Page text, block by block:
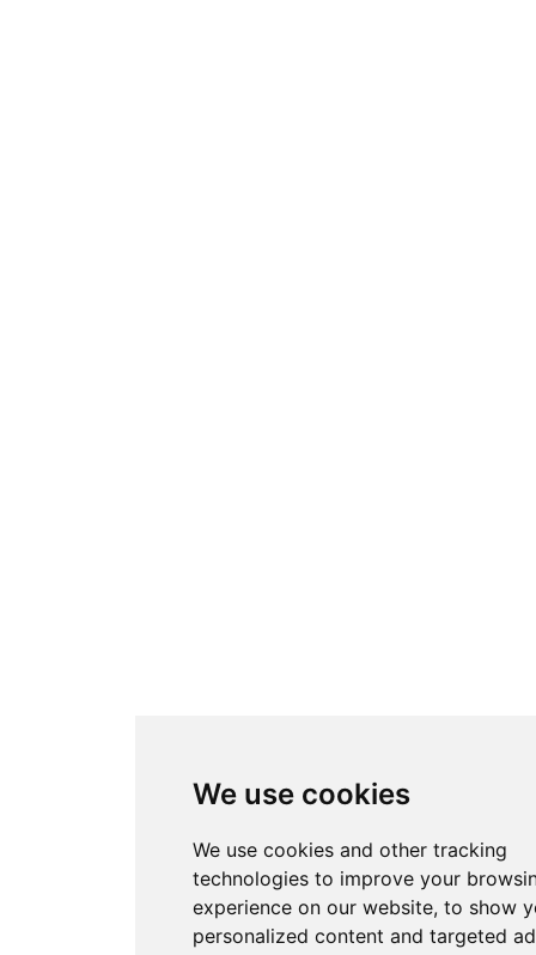
We use cookies
We use cookies and other tracking
technologies to improve your
experience on our website, to show
personalized content and targeted